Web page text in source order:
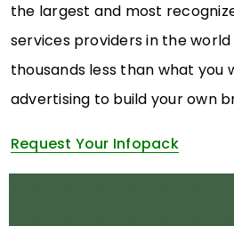
the largest and most
services providers in the
thousands less than what you
advertising to build your own
Request Your Infopack